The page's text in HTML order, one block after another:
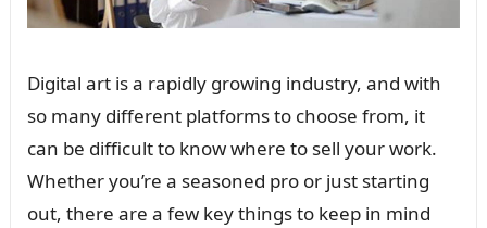
Digital art is a rapidly growing industry, and with
so many different platforms to choose from, it
can be difficult to know where to sell your work.
Whether you’re a seasoned pro or just starting
out, there are a few key things to keep in mind